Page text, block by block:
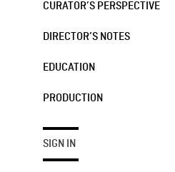
CURATOR’S PERSPECTIVE
DIRECTOR’S NOTES
EDUCATION
PRODUCTION
SIGN IN